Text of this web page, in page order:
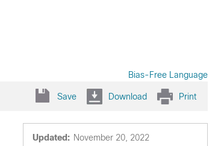
Bias-Free Language
Save Download Print
Updated: November 20, 2022